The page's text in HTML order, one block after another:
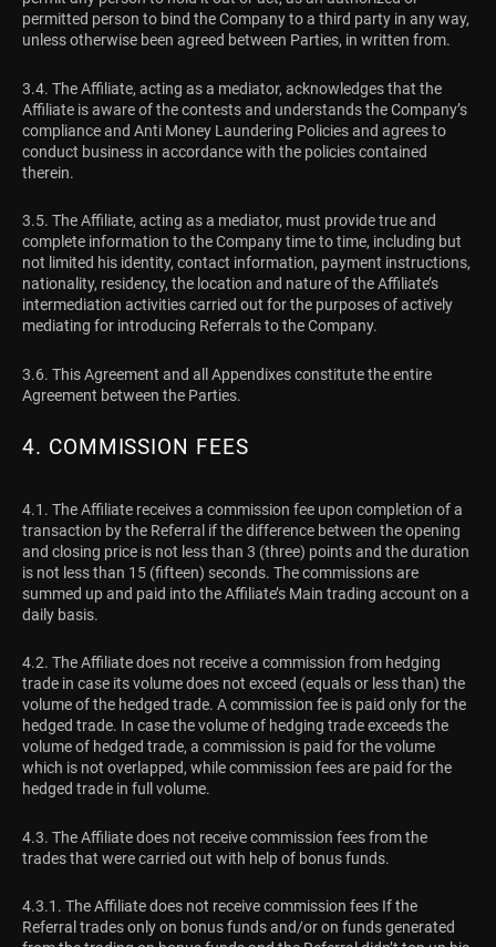
permitted person to bind the Company to a third party in any way,
unless otherwise been agreed between Parties, in written from.
3.4. The Affiliate, acting as a mediator, acknowledges that the
Affiliate is aware of the contests and understands the Company’s
compliance and Anti Money Laundering Policies and agrees to
conduct business in accordance with the policies contained
therein.
3.5. The Affiliate, acting as a mediator, must provide true and
complete information to the Company time to time, including but
not limited his identity, contact information, payment instructions,
nationality, residency, the location and nature of the Affiliate’s
intermediation activities carried out for the purposes of actively
mediating for introducing Referrals to the Company.
3.6. This Agreement and all Appendixes constitute the entire
Agreement between the Parties.
4. COMMISSION FEES
4.1. The Affiliate receives a commission fee upon completion of a
transaction by the Referral if the difference between the opening
and closing price is not less than 3 (three) points and the duration
is not less than 15 (fifteen) seconds. The commissions are
summed up and paid into the Affiliate’s Main trading account on a
daily basis.
4.2. The Affiliate does not receive a commission from hedging
trade in case its volume does not exceed (equals or less than) the
volume of the hedged trade. A commission fee is paid only for the
hedged trade. In case the volume of hedging trade exceeds the
volume of hedged trade, a commission is paid for the volume
which is not overlapped, while commission fees are paid for the
hedged trade in full volume.
4.3. The Affiliate does not receive commission fees from the
trades that were carried out with help of bonus funds.
4.3.1. The Affiliate does not receive commission fees If the
Referral trades only on bonus funds and/or on funds generated